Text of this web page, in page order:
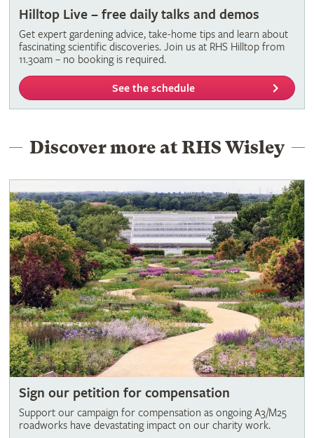
Hilltop Live – free daily talks and demos
Get expert gardening advice, take-home tips and learn about
fascinating scientific discoveries. Join us at RHS Hilltop from
11.30am – no booking is required.
See the schedule
Discover more at RHS Wisley
Sign our petition for compensation
Support our campaign for compensation as ongoing A3/M25
roadworks have devastating impact on our charity work.